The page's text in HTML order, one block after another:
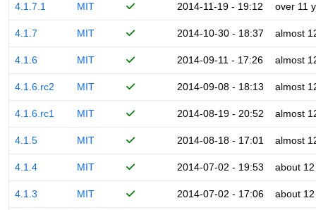
4.1.7.1 MIT 2014-11-19 - 19:12 over 11
4.1.7 MIT 2014-10-30 - 18:37 almost
4.1.6 MIT 2014-09-11 - 17:26 almost
4.1.6.rc2 MIT 2014-09-08 - 18:13 almost
4.1.6.rc1 MIT 2014-08-19 - 20:52 almost
4.1.5 MIT 2014-08-18 - 17:01 almost
4.1.4 MIT 2014-07-02 - 19:53 about
4.1.3 MIT 2014-07-02 - 17:06 about